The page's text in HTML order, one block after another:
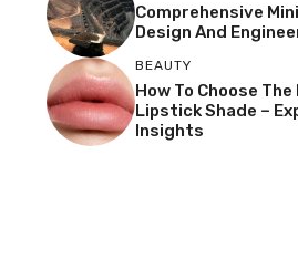
Comprehensive
Design And
BEAUTY
How To Choose
Lipstick Shade –
Insights